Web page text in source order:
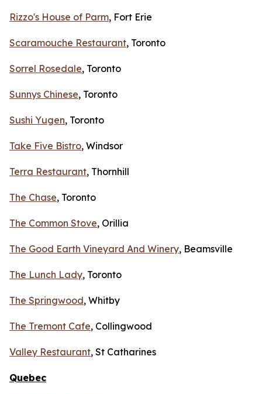
Rizzo's House of Parm, Fort Erie
Scaramouche Restaurant, Toronto
Sorrel Rosedale, Toronto
Sunnys Chinese, Toronto
Sushi Yugen, Toronto
Take Five Bistro, Windsor
Terra Restaurant, Thornhill
The Chase, Toronto
The Common Stove, Orillia
The Good Earth Vineyard And Winery, Beamsville
The Lunch Lady, Toronto
The Springwood, Whitby
The Tremont Cafe, Collingwood
Valley Restaurant, St Catharines
Quebec